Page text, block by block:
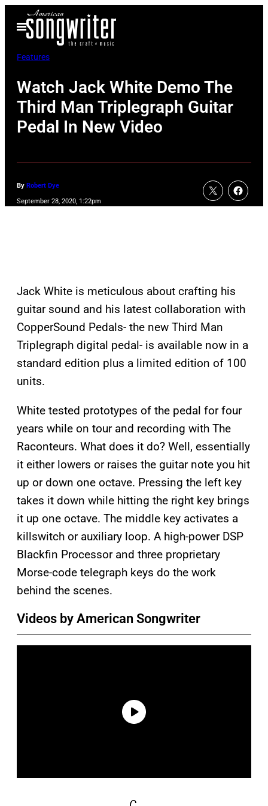
Open
Menu
Features
Watch Jack White Demo The
Third Man Triplegraph Guitar
Pedal In New Video
By Robert Dye
September 28, 2020, 1:22pm
Jack White is meticulous about crafting his
guitar sound and his latest collaboration with
CopperSound Pedals- the new Third Man
Triplegraph digital pedal- is available now in a
standard edition plus a limited edition of 100
units.
White tested prototypes of the pedal for four
years while on tour and recording with The
Raconteurs. What does it do? Well, essentially
it either lowers or raises the guitar note you hit
up or down one octave. Pressing the left key
takes it down while hitting the right key brings
it up one octave. The middle key activates a
killswitch or auxiliary loop. A high-power DSP
Blackfin Processor and three proprietary
Morse-code telegraph keys do the work
behind the scenes.
Videos by American Songwriter